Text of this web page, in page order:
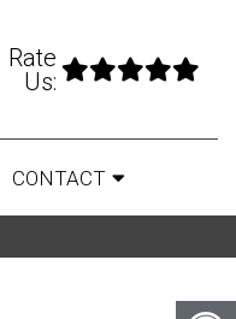
Rate
Us:
CONTACT